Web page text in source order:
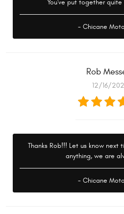
You've put together
- Chicane
Rob
12/16/
Thanks Rob!!! Let us know next
anything, we are
- Chicane